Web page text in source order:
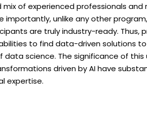
mix of experienced professionals
importantly, unlike any other
are truly industry-ready. Thus,
to find data-driven solutions
science. The significance of this
driven by AI have
expertise.